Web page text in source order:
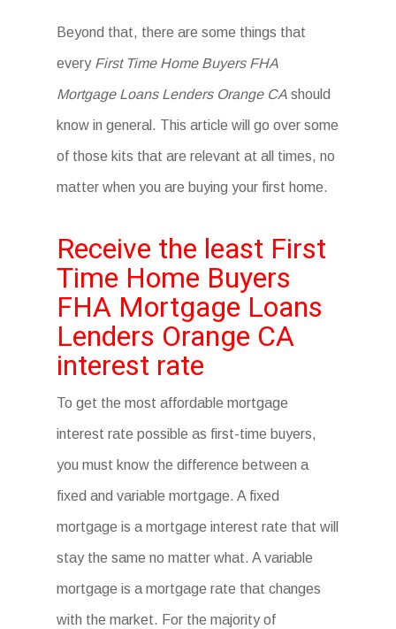
Beyond that, there are some things that
every First Time Home Buyers FHA
Mortgage Loans Lenders Orange CA should
know in general. This article will go over some
of those kits that are relevant at all times, no
matter when you are buying your first home.
Receive the least First
Time Home Buyers
FHA Mortgage Loans
Lenders Orange CA
interest rate
To get the most affordable mortgage
interest rate possible as first-time buyers,
you must know the difference between a
fixed and variable mortgage. A fixed
mortgage is a mortgage interest rate that will
stay the same no matter what. A variable
mortgage is a mortgage rate that changes
with the market. For the majority of